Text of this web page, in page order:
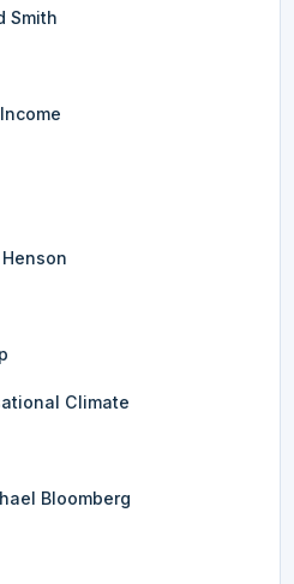
Smith
Climate
Bloomberg